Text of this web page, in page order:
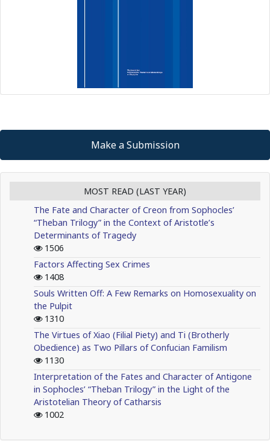
Make a Submission
MOST READ (LAST YEAR)
The Fate and Character of Creon from Sophocles’
“Theban Trilogy” in the Context of Aristotle’s
Determinants of Tragedy
1506
Factors Affecting Sex Crimes
1408
Souls Written Off: A Few Remarks on Homosexuality on
the Pulpit
1310
The Virtues of Xiao (Filial Piety) and Ti (Brotherly
Obedience) as Two Pillars of Confucian Familism
1130
Interpretation of the Fates and Character of Antigone
in Sophocles’ “Theban Trilogy” in the Light of the
Aristotelian Theory of Catharsis
1002